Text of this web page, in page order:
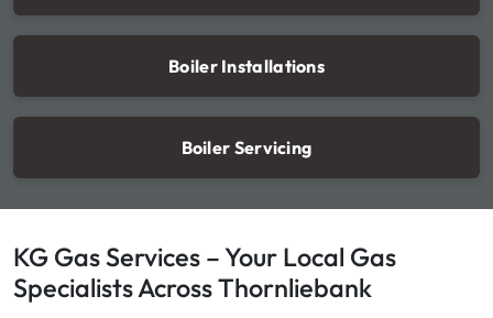
Boiler Installations
Boiler Servicing
KG Gas Services – Your Local Gas
Specialists Across Thornliebank